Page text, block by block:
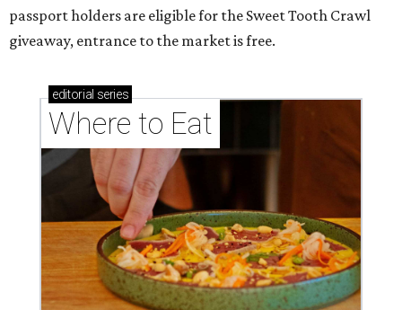
passport holders are eligible for the Sweet Tooth Crawl
giveaway, entrance to the market is free.
editorial series
Where to Eat